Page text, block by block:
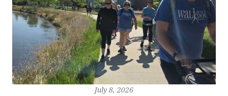
July 8, 2026